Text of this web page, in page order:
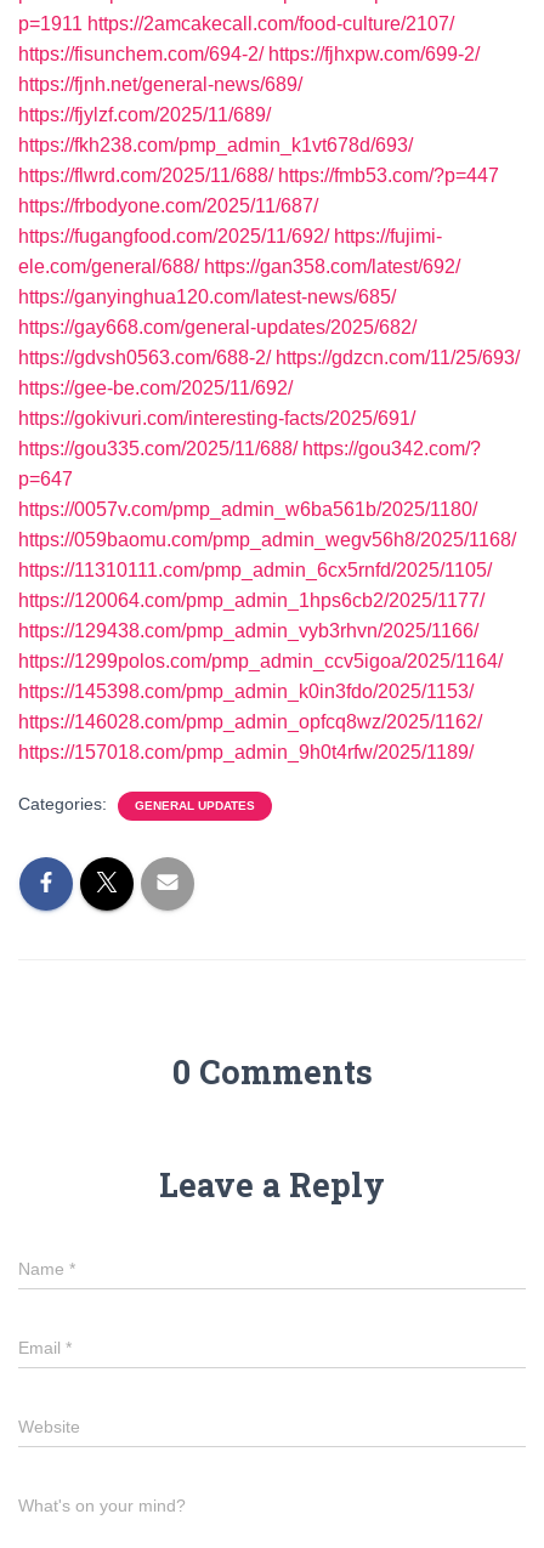
p=1911 https://2amcakecall.com/food-culture/2107/
https://fisunchem.com/694-2/ https://fjhxpw.com/699-2/
https://fjnh.net/general-news/689/
https://fjylzf.com/2025/11/689/
https://fkh238.com/pmp_admin_k1vt678d/693/
https://flwrd.com/2025/11/688/ https://fmb53.com/?p=447
https://frbodyone.com/2025/11/687/
https://fugangfood.com/2025/11/692/ https://fujimi-
ele.com/general/688/ https://gan358.com/latest/692/
https://ganyinghua120.com/latest-news/685/
https://gay668.com/general-updates/2025/682/
https://gdvsh0563.com/688-2/ https://gdzcn.com/11/25/693/
https://gee-be.com/2025/11/692/
https://gokivuri.com/interesting-facts/2025/691/
https://gou335.com/2025/11/688/ https://gou342.com/?
p=647
https://0057v.com/pmp_admin_w6ba561b/2025/1180/
https://059baomu.com/pmp_admin_wegv56h8/2025/1168/
https://11310111.com/pmp_admin_6cx5rnfd/2025/1105/
https://120064.com/pmp_admin_1hps6cb2/2025/1177/
https://129438.com/pmp_admin_vyb3rhvn/2025/1166/
https://1299polos.com/pmp_admin_ccv5igoa/2025/1164/
https://145398.com/pmp_admin_k0in3fdo/2025/1153/
https://146028.com/pmp_admin_opfcq8wz/2025/1162/
https://157018.com/pmp_admin_9h0t4rfw/2025/1189/
Categories: GENERAL UPDATES
0 Comments
Leave a Reply
Name *
Email *
Website
What's on your mind?